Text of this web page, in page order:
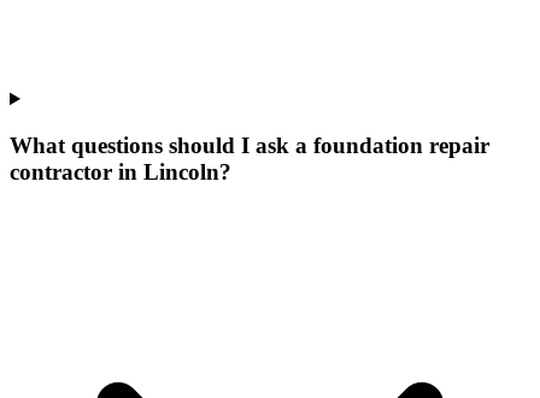
What questions should I ask a foundation repair
contractor in Lincoln?